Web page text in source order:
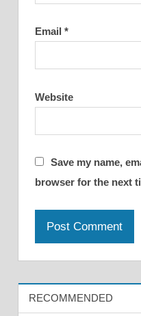
Email *
Website
Save my name,
browser for the next
RECOMMENDED